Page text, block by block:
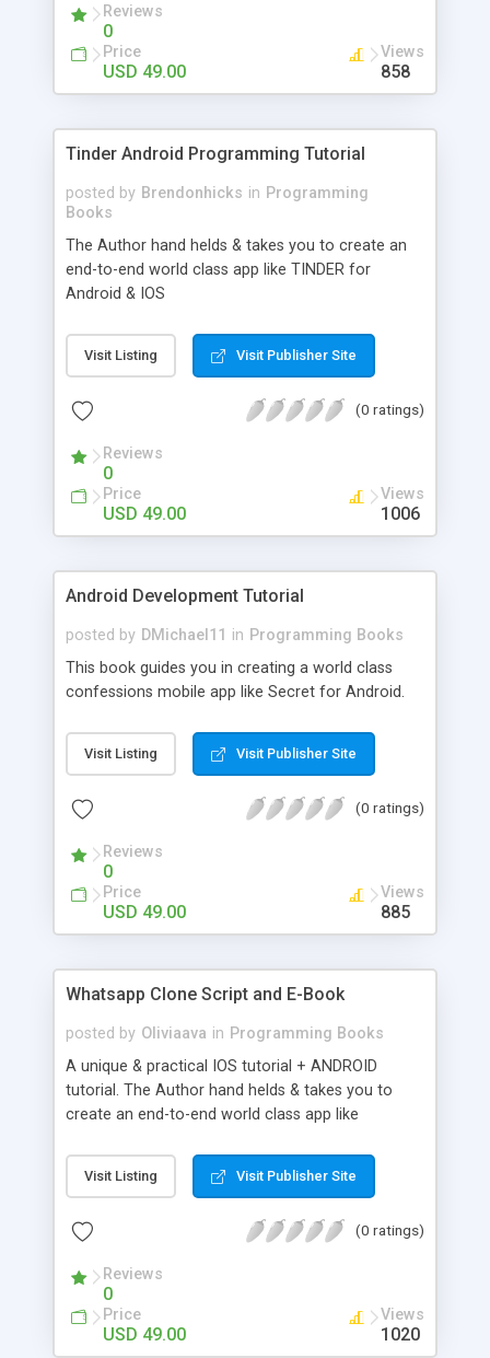
Reviews
0
Price
USD 49.00
Views
858
Tinder Android Programming Tutorial
posted by Brendonhicks in Programming
Books
The Author hand helds & takes you to create an
end-to-end world class app like TINDER for
Android & IOS
Visit Listing Visit Publisher Site
(0 ratings)
Reviews
0
Price
USD 49.00
Views
1006
Android Development Tutorial
posted by DMichael11 in Programming Books
This book guides you in creating a world class
confessions mobile app like Secret for Android.
Visit Listing Visit Publisher Site
(0 ratings)
Reviews
0
Price
USD 49.00
Views
885
Whatsapp Clone Script and E-Book
posted by Oliviaava in Programming Books
A unique & practical IOS tutorial + ANDROID
tutorial. The Author hand helds & takes you to
create an end-to-end world class app like
is the first of its kind ! It is a step by step tutorial
for creating a hot & happening app like Whatsapp.
giri@provenlogic.com
Visit Listing Visit Publisher Site
(0 ratings)
Reviews
0
Price
USD 49.00
Views
1020